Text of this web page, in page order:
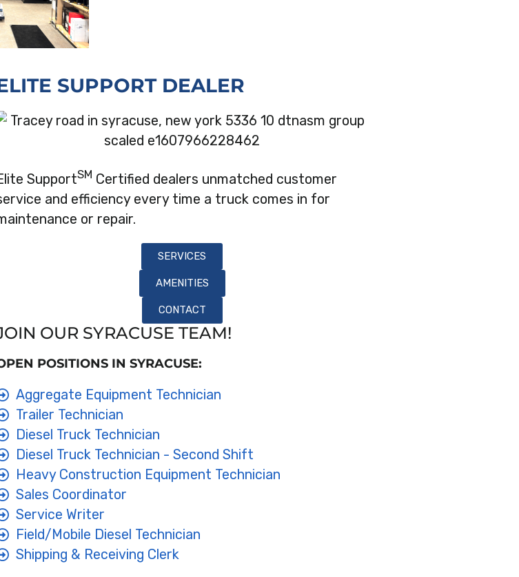
SUPPORT DEALER
SupportSM Certified dealers unmatched customer
and efficiency every time a truck comes in for
or repair.
SERVICES
AMENITIES
CONTACT
OUR SYRACUSE TEAM!
POSITIONS IN SYRACUSE:
Aggregate Equipment Technician
Trailer Technician
Diesel Truck Technician
Diesel Truck Technician - Second Shift
Heavy Construction Equipment Technician
Sales Coordinator
Service Writer
Field/Mobile Diesel Technician
Shipping & Receiving Clerk